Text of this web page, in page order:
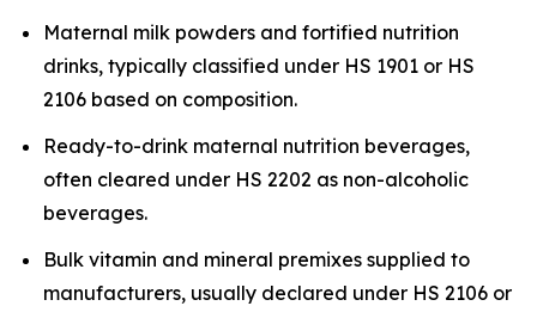
Maternal milk powders and fortified nutrition
drinks, typically classified under HS 1901 or HS
2106 based on composition.
Ready-to-drink maternal nutrition beverages,
often cleared under HS 2202 as non-alcoholic
beverages.
Bulk vitamin and mineral premixes supplied to
manufacturers, usually declared under HS 2106 or